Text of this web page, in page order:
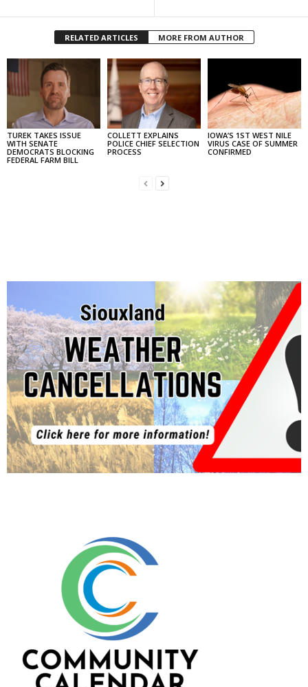
RELATED ARTICLES MORE FROM AUTHOR
TUREK TAKES ISSUE
WITH SENATE
DEMOCRATS BLOCKING
FEDERAL FARM BILL
COLLETT EXPLAINS
POLICE CHIEF SELECTION
PROCESS
IOWA’S 1ST WEST NILE
VIRUS CASE OF SUMMER
CONFIRMED